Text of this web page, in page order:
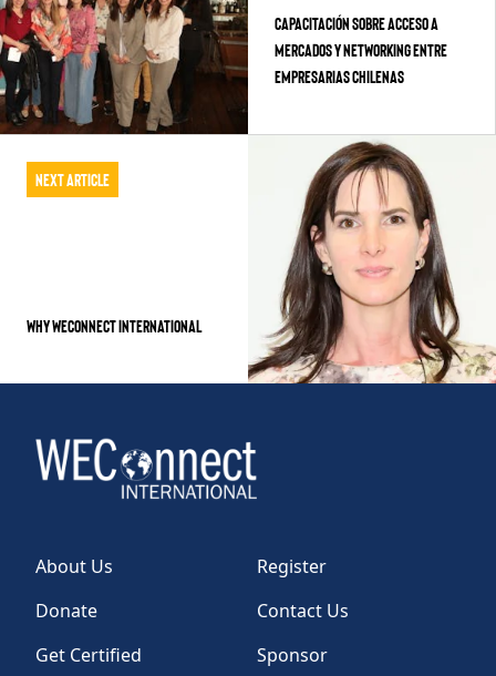
Capacitación sobre Acceso a
Mercados y Networking entre
empresarias Chilenas
Next Article
Why WEConnect International
About Us
Register
Donate
Contact Us
Get Certified
Sponsor